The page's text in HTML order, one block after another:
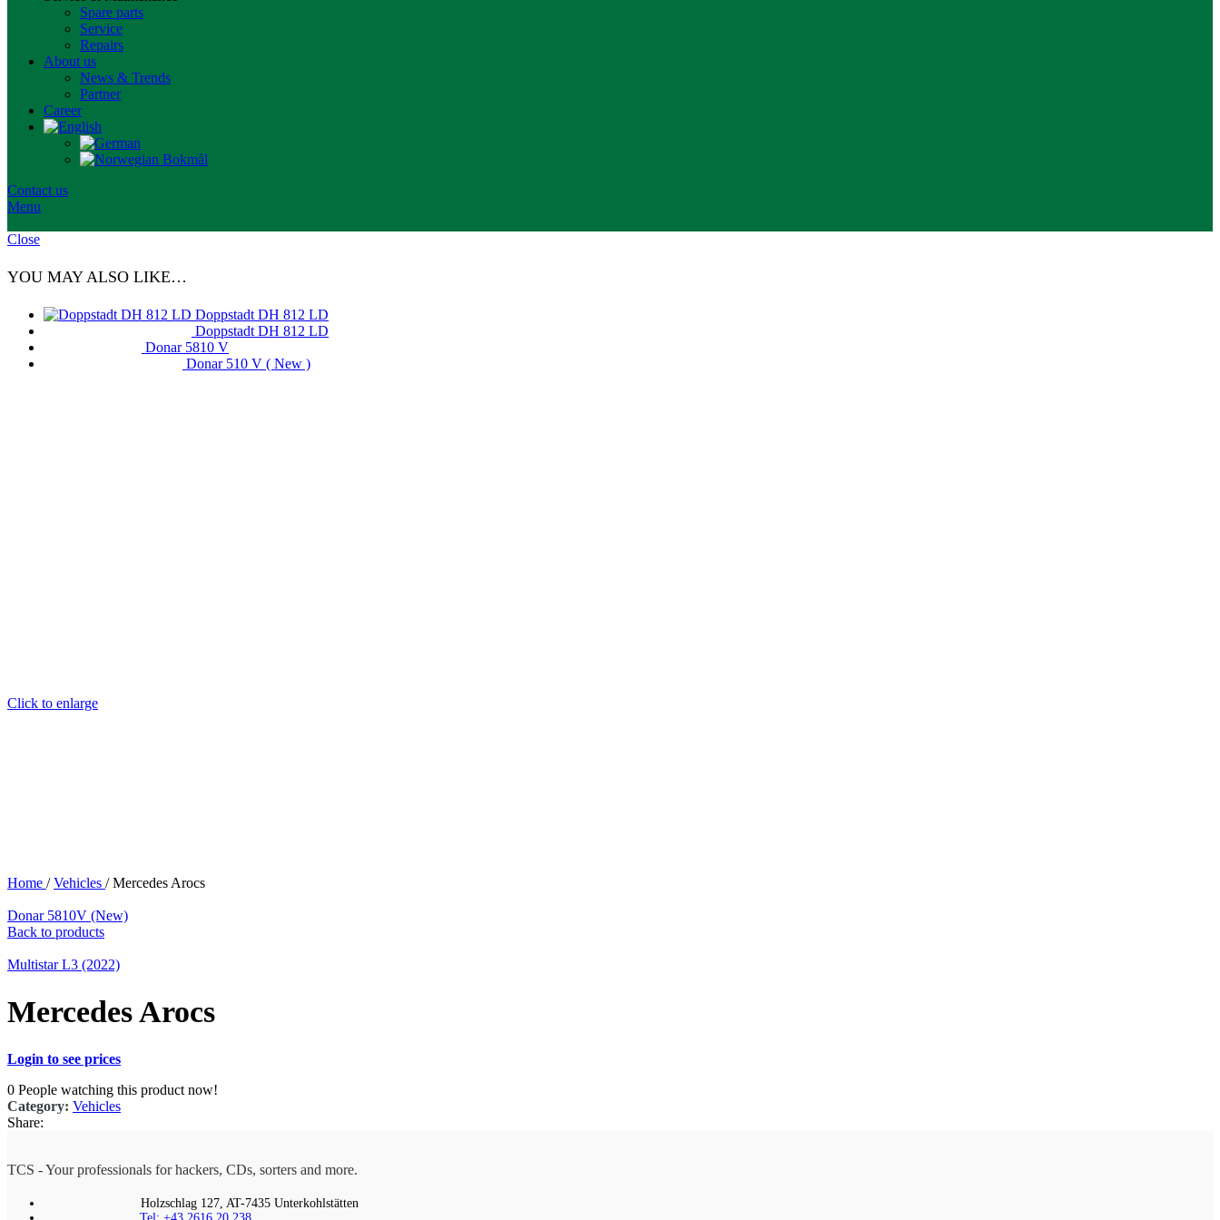
Spare parts
Service
Repairs
About us
News & Trends
Partner
Career
Contact us
Menu
Close
YOU MAY ALSO LIKE…
Doppstadt DH 812 LD
Doppstadt DH 812 LD
Donar 5810 V
Donar 510 V ( New )
Click to enlarge
Home / Vehicles / Mercedes Arocs
Donar 5810V (New)
Back to products
Multistar L3 (2022)
Mercedes Arocs
Login to see prices
0 People watching this product now!
Category: Vehicles
Share:
TCS - Your professionals for hackers, CDs, sorters and more.
Holzschlag 127, AT-7435 Unterkohlstätten